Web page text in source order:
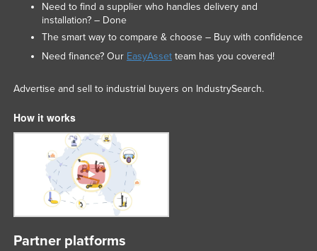
Need to find a supplier who handles delivery and
installation? – Done
The smart way to compare & choose – Buy with confidence
Need finance? Our EasyAssetteam has you covered!
Advertise and sell to industrial buyers on IndustrySearch.
How it works
Partner platforms